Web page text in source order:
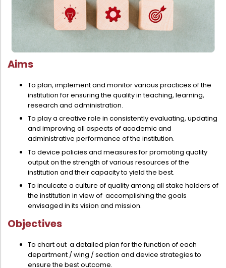
Aims
To plan, implement and monitor various practices of the
institution for ensuring the quality in teaching, learning,
research and administration.
To play a creative role in consistently evaluating, updating
and improving all aspects of academic and
administrative performance of the institution.
To device policies and measures for promoting quality
output on the strength of various resources of the
institution and their capacity to yield the best.
To inculcate a culture of quality among all stake holders of
the institution in view of accomplishing the goals
envisaged in its vision and mission.
Objectives
To chart out a detailed plan for the function of each
department / wing / section and device strategies to
ensure the best outcome.